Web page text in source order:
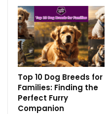
Top 10 Dog Breeds for
Families: Finding the
Perfect Furry
Companion